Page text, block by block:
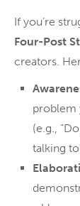
If you’re
Four-Post
creators.
problem
(e.g.,
talking